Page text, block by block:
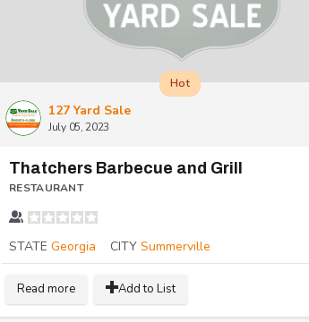
127 Yard Sale
July 05, 2023
Hot
Thatchers Barbecue and Grill
RESTAURANT
STATE Georgia CITY Summerville
Read more Add to List